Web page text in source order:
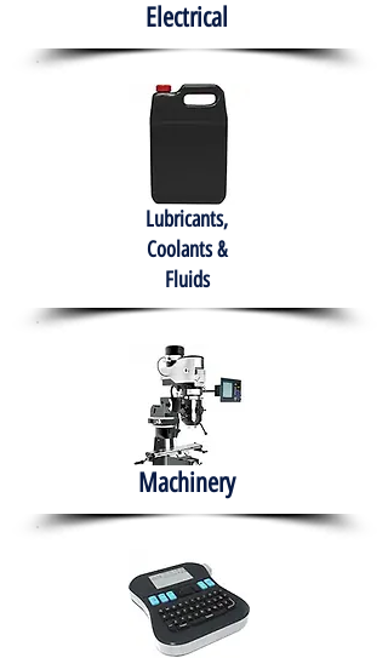
Electrical
Lubricants,
Coolants &
Fluids
Machinery